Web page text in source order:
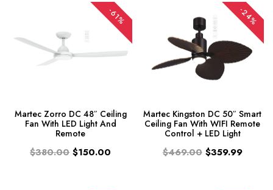
-61%
Martec Zorro DC 48″ Ceiling
Fan With LED Light And
Remote
$380.00 $150.00
-24%
Martec Kingston DC 50″ Smart
Ceiling Fan With WIFI Remote
Control + LED Light
$469.00 $359.99